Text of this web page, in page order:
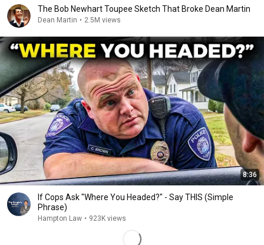
The Bob Newhart Toupee Sketch That Broke Dean Martin
Dean Martin • 2.5M views
8:36
If Cops Ask "Where You Headed?" - Say THIS (Simple
Phrase)
Hampton Law • 923K views